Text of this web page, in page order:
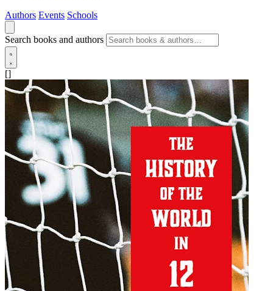
Authors Events Schools
Search books and authors
[]